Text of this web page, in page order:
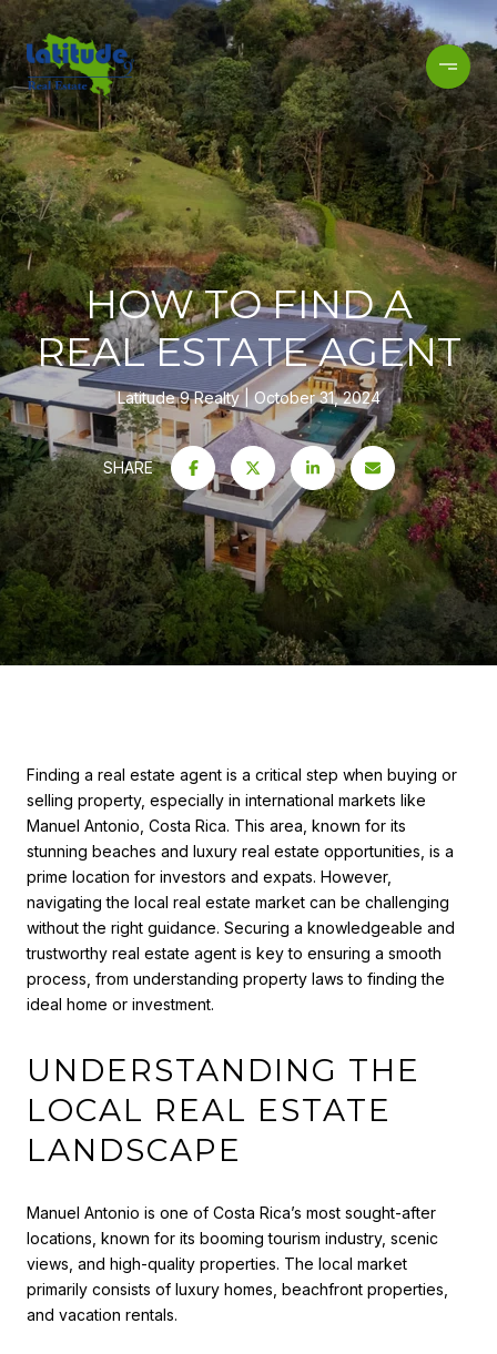
HOW TO FIND A
REAL ESTATE AGENT
Latitude 9 Realty October 31, 2024
SHARE
Finding a real estate agent is a critical step when buying or
selling property, especially in international markets like
Manuel Antonio, Costa Rica. This area, known for its
stunning beaches and luxury real estate opportunities, is a
prime location for investors and expats. However,
navigating the local real estate market can be challenging
without the right guidance. Securing a knowledgeable and
trustworthy real estate agent is key to ensuring a smooth
process, from understanding property laws to finding the
ideal home or investment.
UNDERSTANDING THE
LOCAL REAL ESTATE
LANDSCAPE
Manuel Antonio is one of Costa Rica’s most sought-after
locations, known for its booming tourism industry, scenic
views, and high-quality properties. The local market
primarily consists of luxury homes, beachfront properties,
and vacation rentals.